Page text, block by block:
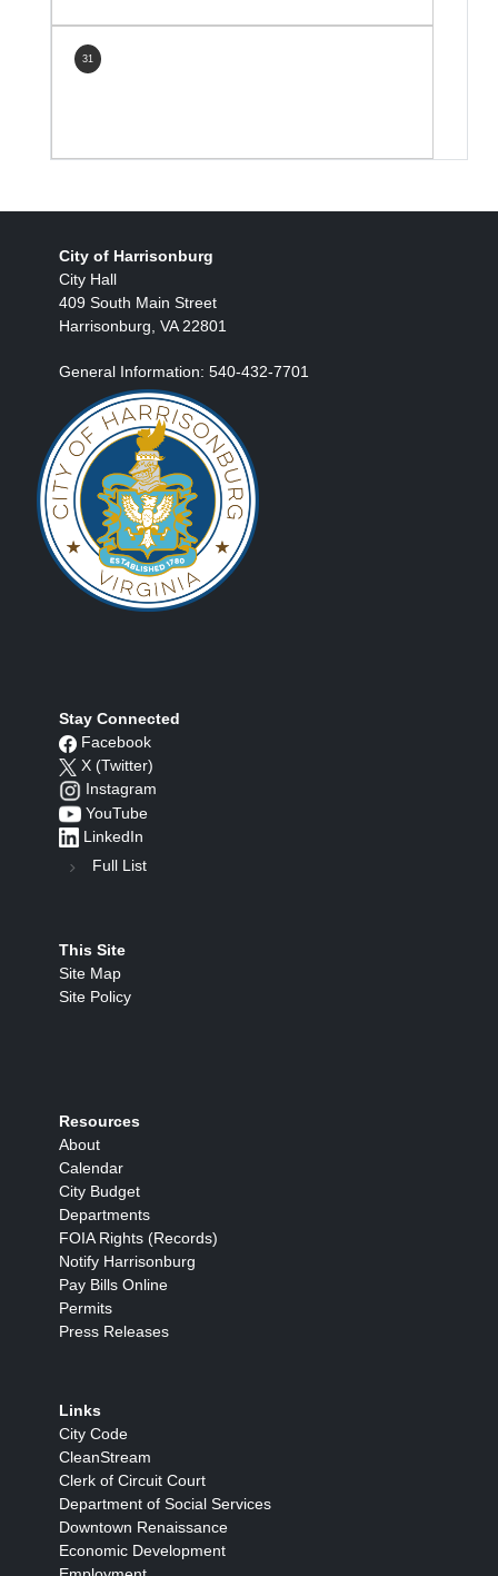
31
City of Harrisonburg
City Hall
409 South Main Street
Harrisonburg, VA 22801
General Information: 540-432-7701
Stay Connected
Facebook
X (Twitter)
Instagram
YouTube
LinkedIn
Full List
This Site
Site Map
Site Policy
Resources
About
Calendar
City Budget
Departments
FOIA Rights (Records)
Notify Harrisonburg
Pay Bills Online
Permits
Press Releases
Links
City Code
CleanStream
Clerk of Circuit Court
Department of Social Services
Downtown Renaissance
Economic Development